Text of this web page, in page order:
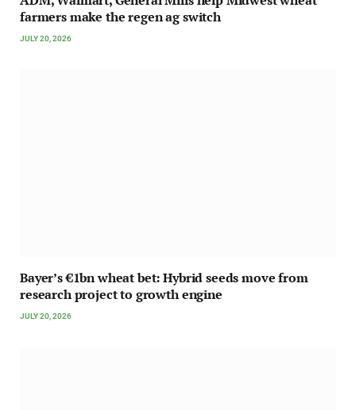
farmers make the regen ag switch
JULY 20, 2026
Bayer’s €1bn wheat bet: Hybrid seeds move from
research project to growth engine
JULY 20, 2026